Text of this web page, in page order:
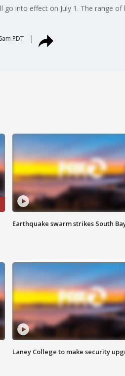
go into effect on July 1. The range
PDT
Earthquake swarm strikes South
Laney College to make security